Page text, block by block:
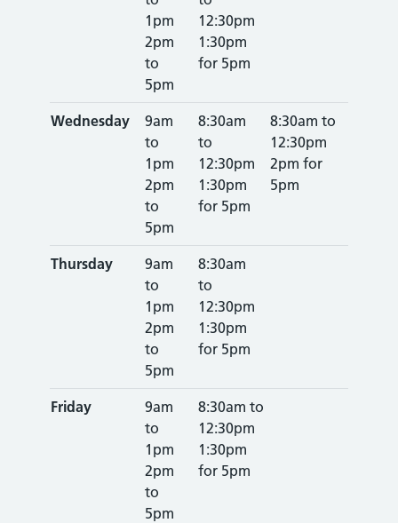
1pm
2pm
to
5pm
12:30pm
1:30pm
for 5pm
Wednesday
9am
to
1pm
2pm
to
5pm
8:30am
to
12:30pm
1:30pm
for 5pm
8:30am to
12:30pm
2pm for
5pm
Thursday
9am
to
1pm
2pm
to
5pm
8:30am
to
12:30pm
1:30pm
for 5pm
Friday
9am
to
1pm
2pm
to
5pm
8:30am to
12:30pm
1:30pm
for 5pm